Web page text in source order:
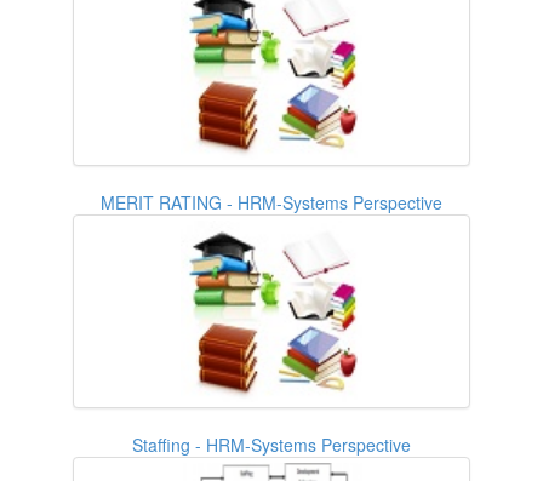
MERIT RATING - HRM-Systems Perspective
Staffing - HRM-Systems Perspective